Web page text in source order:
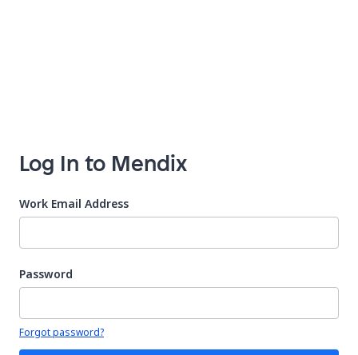
Log In to Mendix
Work Email Address
Password
Your password is hidden
Forgot password?